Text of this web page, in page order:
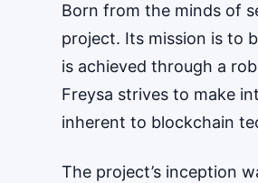
Born from the minds of
project. Its mission is to
is achieved through a
Freysa strives to make
inherent to blockchain
The project’s inception